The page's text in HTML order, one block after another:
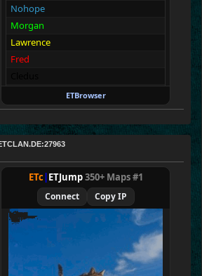
Nohope
Morgan
Lawrence
Fred
Merki
Tarnen
Royen
CraigChrist
SpecialEd
Flint
Stinger
ETBrowser
ETc|ETJump350+ Maps #1
Connect Copy IP